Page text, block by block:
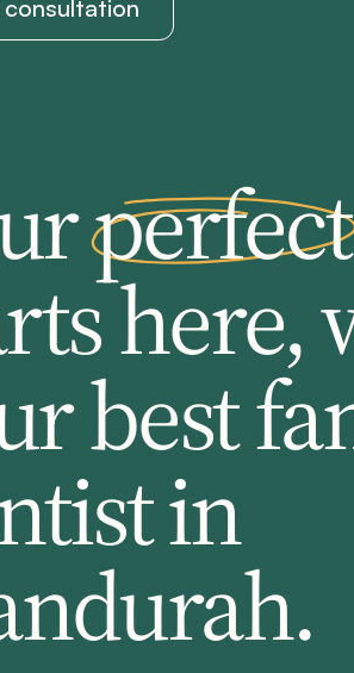
here,
best
in
consultation